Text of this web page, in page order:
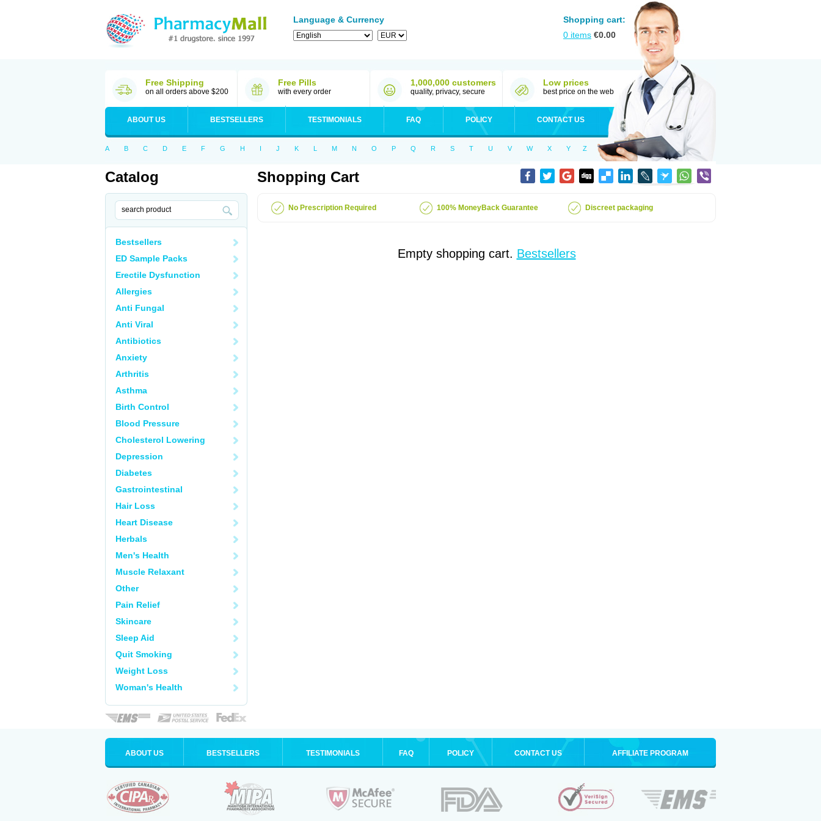
Language & Currency
Shopping cart:
0 items €0.00
Free Shipping
on all orders above $200
Free Pills
with every order
1,000,000 customers
quality, privacy, secure
Low prices
best price on the web
ABOUT US BESTSELLERS TESTIMONIALS FAQ POLICY CONTACT US
A B C D E F G H I J K L M N O P Q R S T U V W X Y Z
Catalog
Bestsellers
ED Sample Packs
Erectile Dysfunction
Allergies
Anti Fungal
Anti Viral
Antibiotics
Anxiety
Arthritis
Asthma
Birth Control
Blood Pressure
Cholesterol Lowering
Depression
Diabetes
Gastrointestinal
Hair Loss
Heart Disease
Herbals
Men's Health
Muscle Relaxant
Other
Pain Relief
Skincare
Sleep Aid
Quit Smoking
Weight Loss
Woman's Health
Shopping Cart
No Prescription Required 100% MoneyBack Guarantee Discreet packaging
Empty shopping cart. Bestsellers
ABOUT US BESTSELLERS TESTIMONIALS FAQ POLICY CONTACT US AFFILIATE PROGRAM